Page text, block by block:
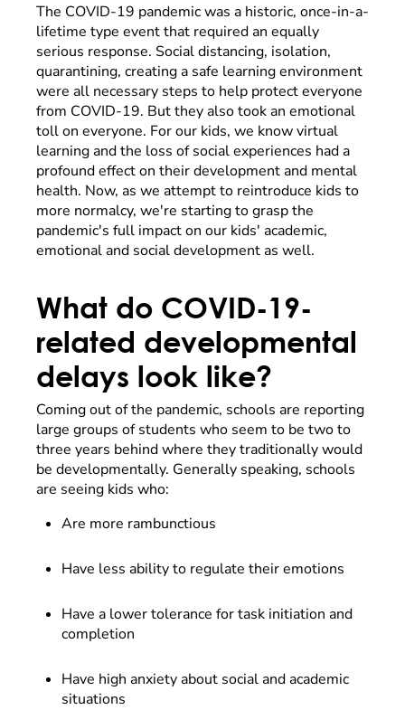
The COVID-19 pandemic was a historic, once-in-a-
lifetime type event that required an equally
serious response. Social distancing, isolation,
quarantining, creating a safe learning environment
were all necessary steps to help protect everyone
from COVID-19. But they also took an emotional
toll on everyone. For our kids, we know virtual
learning and the loss of social experiences had a
profound effect on their development and mental
health. Now, as we attempt to reintroduce kids to
more normalcy, we're starting to grasp the
pandemic's full impact on our kids' academic,
emotional and social development as well.
What do COVID-19-
related developmental
delays look like?
Coming out of the pandemic, schools are reporting
large groups of students who seem to be two to
three years behind where they traditionally would
be developmentally. Generally speaking, schools
are seeing kids who:
Are more rambunctious
Have less ability to regulate their emotions
Have a lower tolerance for task initiation and
completion
Have high anxiety about social and academic
situations